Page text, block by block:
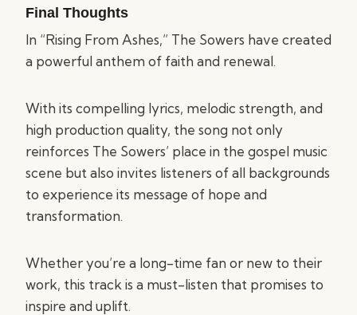
Final Thoughts
In “Rising From Ashes,” The Sowers have created
a powerful anthem of faith and renewal.
With its compelling lyrics, melodic strength, and
high production quality, the song not only
reinforces The Sowers’ place in the gospel music
scene but also invites listeners of all backgrounds
to experience its message of hope and
transformation.
Whether you’re a long-time fan or new to their
work, this track is a must-listen that promises to
inspire and uplift.